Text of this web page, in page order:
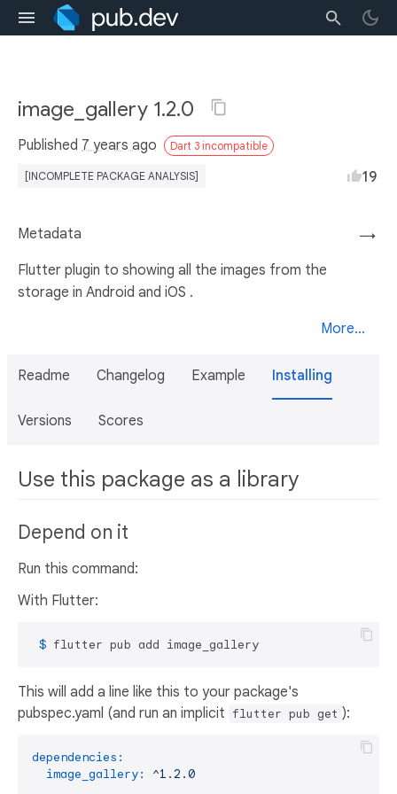
image_gallery 1.2.0
Published 7 years ago Dart 3 incompatible
[INCOMPLETE PACKAGE ANALYSIS] 19
→
Metadata
Flutter plugin to showing all the images from the
storage in Android and iOS .
More...
Readme Changelog Example Installing
Versions Scores
Use this package as a library
Depend on it
Run this command:
With Flutter:
$ flutter pub add image_gallery
This will add a line like this to your package's
pubspec.yaml (and run an implicit flutter pub get ):
dependencies:
image_gallery:
^1.2.0